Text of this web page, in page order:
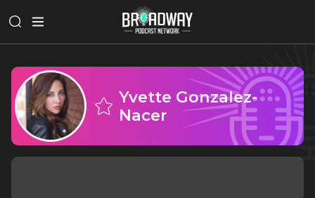
Yvette Gonzalez-
Nacer